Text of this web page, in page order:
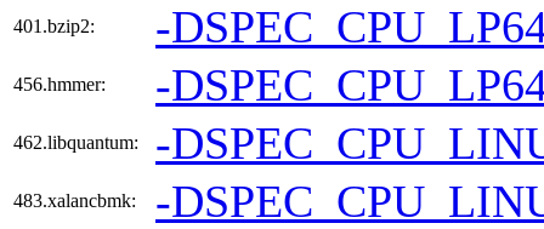
401.bzip2: -
456.hmmer: -
462.libquantum: -
483.xalancbmk: -